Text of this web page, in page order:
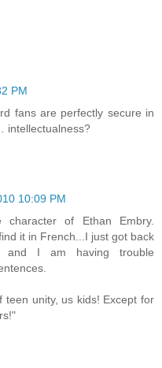
PM
fans are perfectly secure in
intellectualness?
10:09 PM
of Ethan Embry.
it in French...I just got back
I am having trouble
teen unity, us kids! Except for